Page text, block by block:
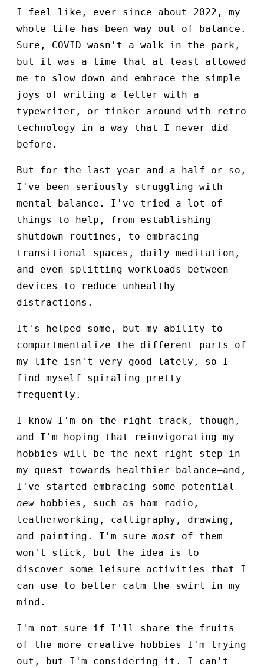
I feel like, ever since about 2022, my
whole life has been way out of balance.
Sure, COVID wasn't a walk in the park,
but it was a time that at least allowed
me to slow down and embrace the simple
joys of writing a letter with a
typewriter, or tinker around with retro
technology in a way that I never did
before.
But for the last year and a half or so,
I've been seriously struggling with
mental balance. I've tried a lot of
things to help, from establishing
shutdown routines, to embracing
transitional spaces, daily meditation,
and even splitting workloads between
devices to reduce unhealthy
distractions.
It's helped some, but my ability to
compartmentalize the different parts of
my life isn't very good lately, so I
find myself spiraling pretty
frequently.
I know I'm on the right track, though,
and I'm hoping that reinvigorating my
hobbies will be the next right step in
my quest towards healthier balance—and,
I've started embracing some potential
new hobbies, such as ham radio,
leatherworking, calligraphy, drawing,
and painting. I'm sure most of them
won't stick, but the idea is to
discover some leisure activities that I
can use to better calm the swirl in my
mind.
I'm not sure if I'll share the fruits
of the more creative hobbies I'm trying
out, but I'm considering it. I can't